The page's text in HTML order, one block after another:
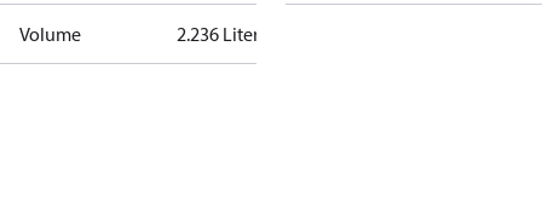
Volume 2.236 Liter